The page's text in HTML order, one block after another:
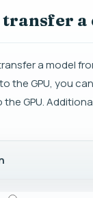
a
a model
the GPU, you
GPU.